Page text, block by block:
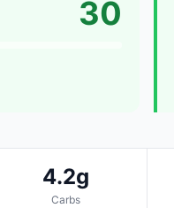
30
4.2g
Carbs